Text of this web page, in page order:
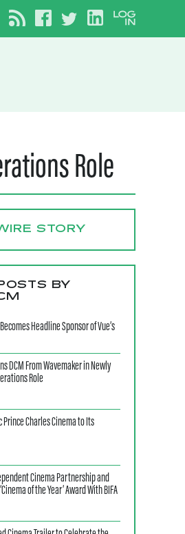
Role
STORY
BY
Headline Sponsor of Vue’s
DCM From Wavemaker in Newly
Role
Prince Charles Cinema to Its
Cinema Partnership and
of the Year’ Award With BIFA